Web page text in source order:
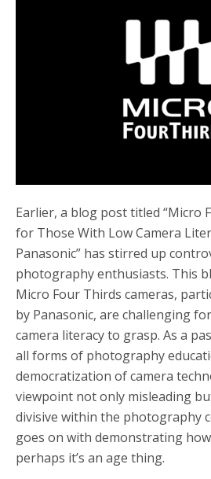
e
Earlier, a blog post titled “Micro
for Those With Low Camera
Panasonic” has stirred up
photography enthusiasts. This
Micro Four Thirds cameras,
by Panasonic, are challenging
camera literacy to grasp. As a
all forms of photography
democratization of camera
viewpoint not only misleading
divisive within the photography
goes on with demonstrating
perhaps it’s an age thing.